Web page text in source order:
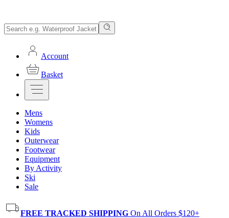
Account
Basket
Mens
Womens
Kids
Outerwear
Footwear
Equipment
By Activity
Ski
Sale
FREE TRACKED SHIPPING On All Orders $120+